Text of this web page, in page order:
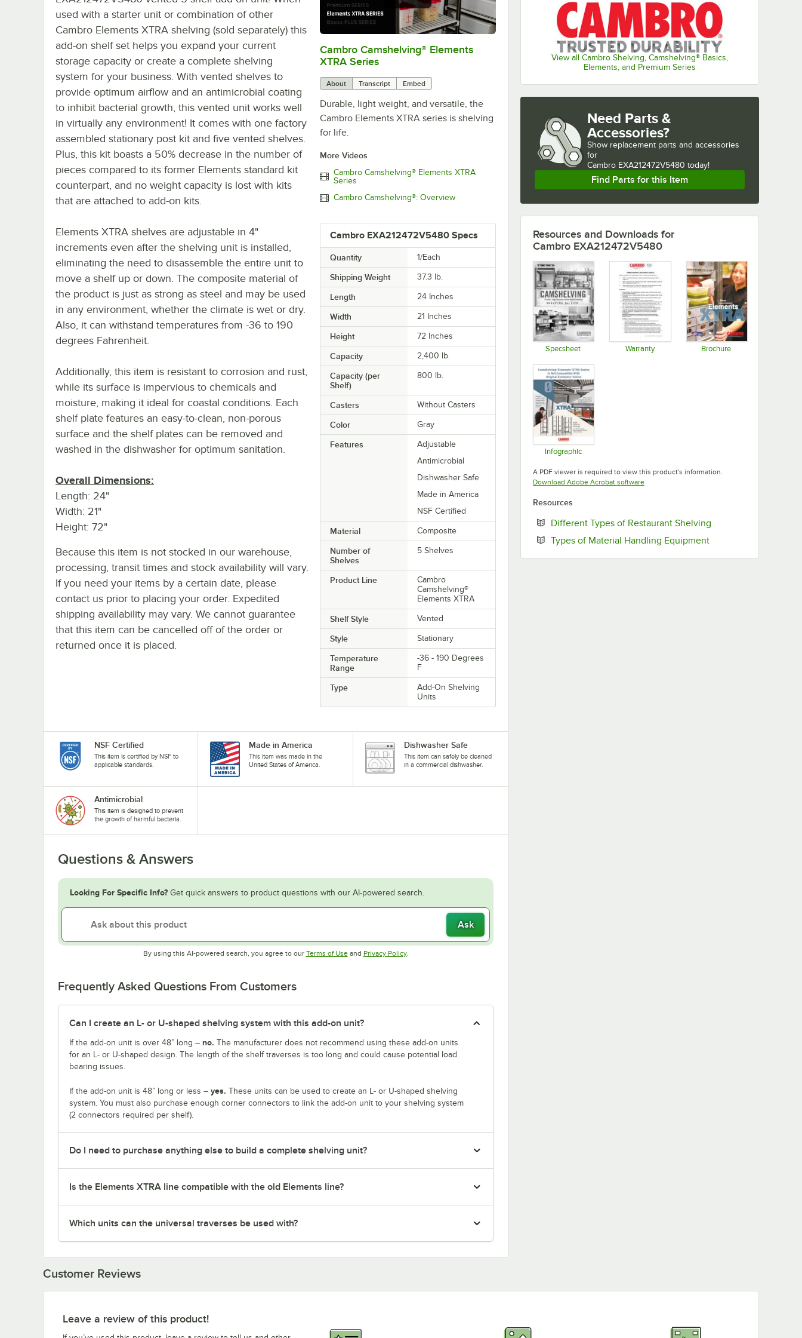
View all Cambro Shelving, Camshelving® Basics,
Elements, and Premium Series
0:00/1:16
Cambro Camshelving® Elements
XTRA Series
About Transcript Embed
Durable, light weight, and versatile, the
Cambro Elements XTRA series is shelving
for life.
More Videos
Cambro Camshelving® Elements XTRA
Series
Cambro Camshelving®: Overview
Cambro EXA212472V5480 Specs
Quantity 1/Each
Shipping Weight 37.3 lb.
Length 24 Inches
Width 21 Inches
Height 72 Inches
Capacity 2,400 lb.
Capacity (per
Shelf)
800 lb.
Casters Without Casters
Color Gray
Features
Adjustable
Antimicrobial
Dishwasher Safe
Made in America
NSF Certified
Material Composite
Number of
Shelves
5 Shelves
Product Line
Cambro
Camshelving®
Elements XTRA
Shelf Style Vented
Style Stationary
Temperature
Range
-36 - 190 Degrees
F
Type
Add-On Shelving
Units
used with a starter unit or combination of other
Cambro Elements XTRA shelving (sold separately) this
add-on shelf set helps you expand your current
storage capacity or create a complete shelving
system for your business. With vented shelves to
provide optimum airflow and an antimicrobial coating
to inhibit bacterial growth, this vented unit works well
in virtually any environment! It comes with one factory
assembled stationary post kit and five vented shelves.
Plus, this kit boasts a 50% decrease in the number of
pieces compared to its former Elements standard kit
counterpart, and no weight capacity is lost with kits
that are attached to add-on kits.
Elements XTRA shelves are adjustable in 4"
increments even after the shelving unit is installed,
eliminating the need to disassemble the entire unit to
move a shelf up or down. The composite material of
the product is just as strong as steel and may be used
in any environment, whether the climate is wet or dry.
Also, it can withstand temperatures from -36 to 190
degrees Fahrenheit.
Additionally, this item is resistant to corrosion and rust,
while its surface is impervious to chemicals and
moisture, making it ideal for coastal conditions. Each
shelf plate features an easy-to-clean, non-porous
surface and the shelf plates can be removed and
washed in the dishwasher for optimum sanitation.
Overall Dimensions:
Length: 24"
Width: 21"
Height: 72"
Because this item is not stocked in our warehouse,
processing, transit times and stock availability will vary.
If you need your items by a certain date, please
contact us prior to placing your order. Expedited
shipping availability may vary. We cannot guarantee
that this item can be cancelled off of the order or
returned once it is placed.
NSF Certified
This item is certified by NSF to
applicable standards.
Made in America
This item was made in the
United States of America.
Dishwasher Safe
This item can safely be cleaned
in a commercial dishwasher.
Antimicrobial
This item is designed to prevent
the growth of harmful bacteria.
Questions & Answers
Looking For Specific Info? Get quick answers to product questions with our AI-powered search.
Ask
By using this AI-powered search, you agree to our Terms of UseOpens in new tab
and Privacy PolicyOpens in new tab
.
Frequently Asked Questions From Customers
Can I create an L- or U-shaped shelving system with this add-on unit?
If the add-on unit is over 48” long – no. The manufacturer does not recommend using these add-on units
for an L- or U-shaped design. The length of the shelf traverses is too long and could cause potential load
bearing issues.
If the add-on unit is 48” long or less – yes. These units can be used to create an L- or U-shaped shelving
system. You must also purchase enough corner connectors to link the add-on unit to your shelving system
(2 connectors required per shelf).
Do I need to purchase anything else to build a complete shelving unit?
Is the Elements XTRA line compatible with the old Elements line?
Which units can the universal traverses be used with?
Need Parts &
Accessories?
Show replacement parts and accessories
for
Cambro EXA212472V5480 today!
Find Parts for this Item
Resources and Downloads for
Cambro EXA212472V5480
Specsheet Warranty Brochure
Infographic
A PDF viewer is required to view this product's information.
Download Adobe Acrobat softwareOpens in new tab
Resources
Different Types of Restaurant Shelving
Types of Material Handling EquipmentOpens in new tab
Customer Reviews
Leave a review of this product!